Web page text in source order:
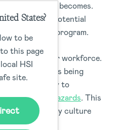
workplace becomes.
stay ahead of potential
your EHS program.
engage your workforce.
safety data is being
are more likely to
and report
hazards. This
improves safety culture
States?
to be
this page
HSI
site.